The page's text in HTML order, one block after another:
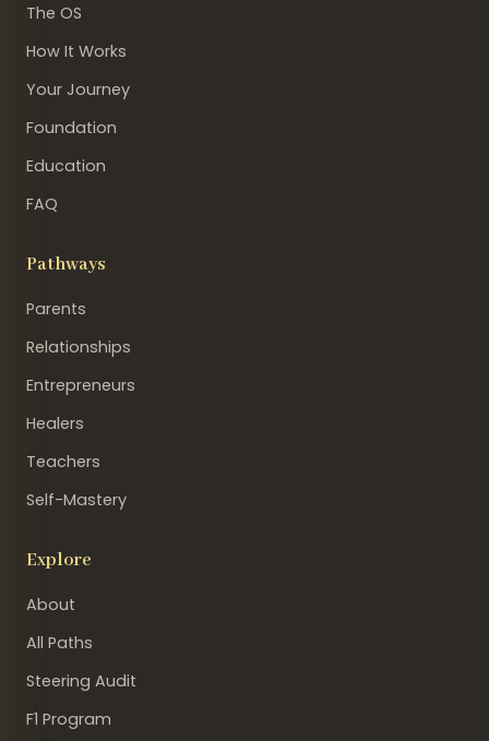
The OS
How It Works
Your Journey
Foundation
Education
FAQ
Pathways
Parents
Relationships
Entrepreneurs
Healers
Teachers
Self-Mastery
Explore
About
All Paths
Steering Audit
F1 Program